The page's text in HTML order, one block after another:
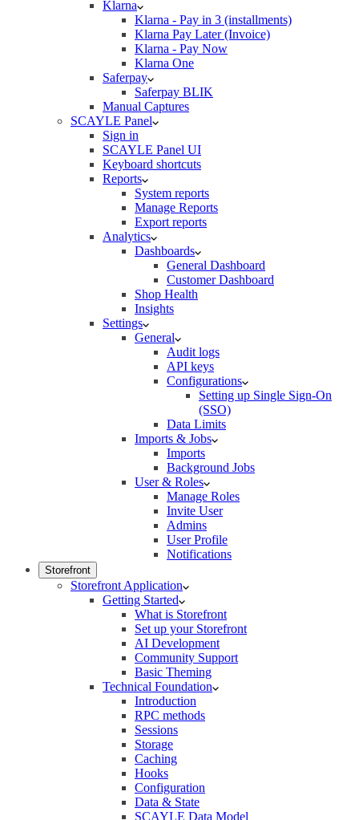
Klarna
Klarna - Pay in 3 (installments)
Klarna Pay Later (Invoice)
Klarna - Pay Now
Klarna One
Saferpay
Saferpay BLIK
Manual Captures
SCAYLE Panel
Sign in
SCAYLE Panel UI
Keyboard shortcuts
Reports
System reports
Manage Reports
Export reports
Analytics
Dashboards
General Dashboard
Customer Dashboard
Shop Health
Insights
Settings
General
Audit logs
API keys
Configurations
Setting up Single Sign-On
(SSO)
Data Limits
Imports & Jobs
Imports
Background Jobs
User & Roles
Manage Roles
Invite User
Admins
User Profile
Notifications
Storefront
Storefront Application
Getting Started
What is Storefront
Set up your Storefront
AI Development
Community Support
Basic Theming
Technical Foundation
Introduction
RPC methods
Sessions
Storage
Caching
Hooks
Configuration
Data & State
SCAYLE Data Model